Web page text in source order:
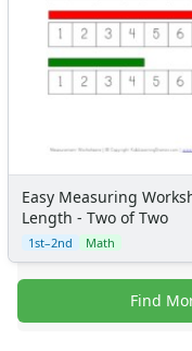
Easy Measuring
Length - Two of Two
1st–2nd Math
Find